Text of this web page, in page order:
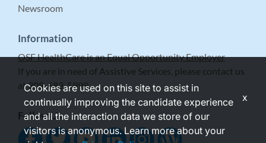
Newsroom
Information
OSF HealthCare is an Equal Opportunity Employer
If you are in need of Assistive Services, please contact us
at 309-683-5999.
Follow Us
Cookies are used on this site to assist in
continually improving the candidate experience
and all the interaction data we store of our
visitors is anonymous. Learn more about your
x